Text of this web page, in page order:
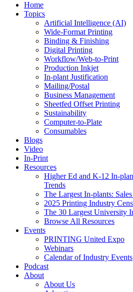
Home
Topics
Artificial Intelligence (AI)
Wide-Format Printing
Binding & Finishing
Digital Printing
Workflow/Web-to-Print
Production Inkjet
In-plant Justification
Mailing/Postal
Business Management
Sheetfed Offset Printing
Sustainability
Computer-to-Plate
Consumables
Blogs
Video
In-Print
Resources
Higher Ed and K-12 In-
Trends
The Largest In-plants:
2025 Printing Industry
The 30 Largest University
Browse All Resources
Events
PRINTING United Expo
Webinars
Calendar of Industry Events
Podcast
About
About Us